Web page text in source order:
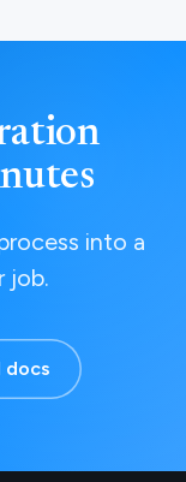
into a
job.
docs